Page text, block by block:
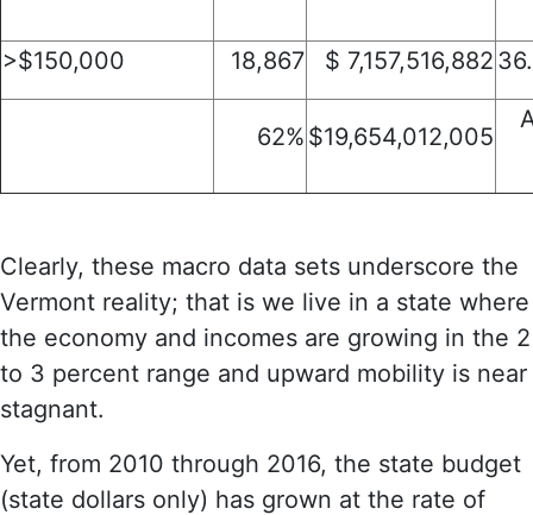
>$150,000 18,867 $ 7,157,516,882
62% $19,654,012,005
Clearly, these macro data sets underscore the
Vermont reality; that is we live in a state where
the economy and incomes are growing in the 2
to 3 percent range and upward mobility is near
stagnant.
Yet, from 2010 through 2016, the state budget
(state dollars only) has grown at the rate of